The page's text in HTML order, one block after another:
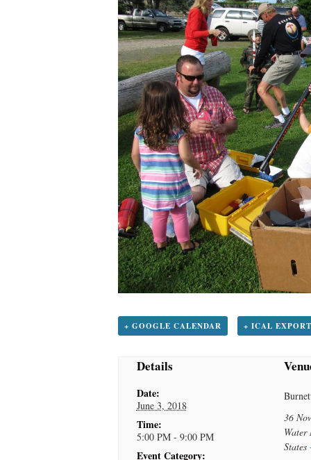
+ GOOGLE CALENDAR + ICAL EXPORT
Details
Date:
June 3, 2018
Time:
5:00 PM - 9:00 PM
Event Category:
36
States